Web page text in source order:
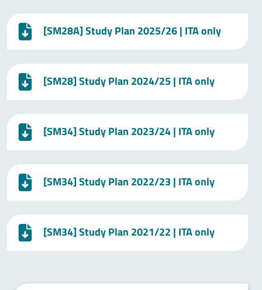
[SM28A] Study Plan 2025/26 | ITA only
[SM28] Study Plan 2024/25 | ITA only
[SM34] Study Plan 2023/24 | ITA only
[SM34] Study Plan 2022/23 | ITA only
[SM34] Study Plan 2021/22 | ITA only